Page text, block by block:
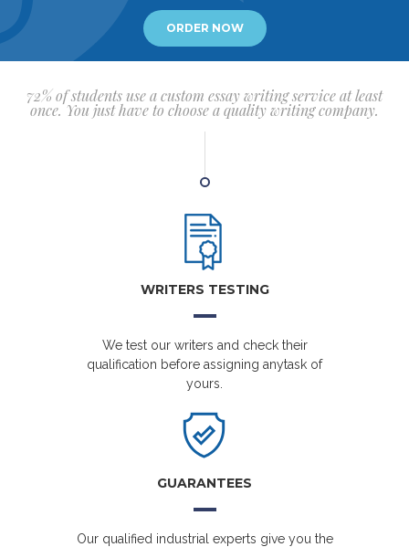
ORDER NOW
72% of students use a custom essay writing service at least
once. You just have to choose a quality writing company.
WRITERS TESTING
We test our writers and check their
qualification before assigning anytask of
yours.
GUARANTEES
Our qualified industrial experts give you the